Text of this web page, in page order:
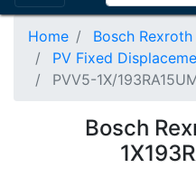
Home
Bosch Rexroth
PV Fixed
PVV5-1X/
Bosch